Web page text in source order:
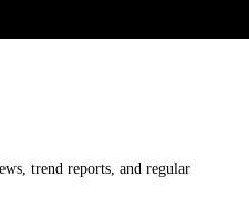
trend reports, and regular